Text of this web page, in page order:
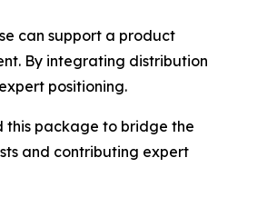
can support a product
By integrating distribution
positioning.
this package to bridge the
and contributing expert